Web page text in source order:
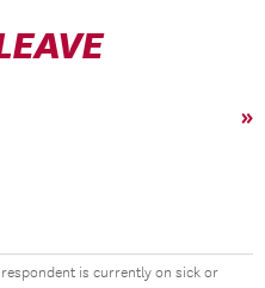
»
is currently on sick or